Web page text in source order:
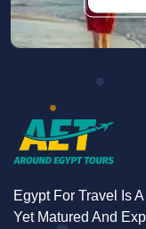
Egypt For Travel Is
Yet Matured And